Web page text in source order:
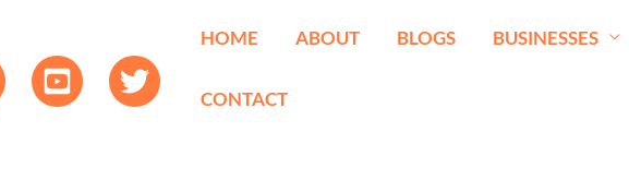
HOME ABOUT BLOGS BUSINESSES
CONTACT